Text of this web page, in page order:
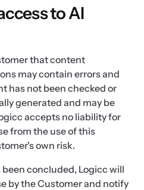
to AI
that content
may contain errors and
has not been checked or
generated and may be
accepts no liability for
from the use of this
own risk.
concluded, Logicc will
by the Customer and notify